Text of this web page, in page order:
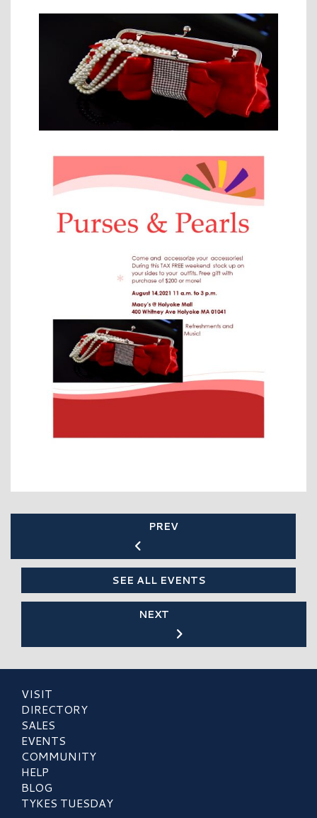
PREV
SEE ALL EVENTS
NEXT
VISIT
DIRECTORY
SALES
EVENTS
COMMUNITY
HELP
BLOG
TYKES TUESDAY